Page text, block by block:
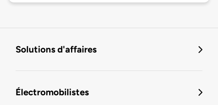
Solutions d'affaires
Électromobilistes